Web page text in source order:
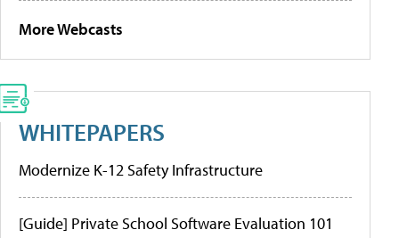
More Webcasts
WHITEPAPERS
Modernize K-12 Safety Infrastructure
[Guide] Private School Software Evaluation 101